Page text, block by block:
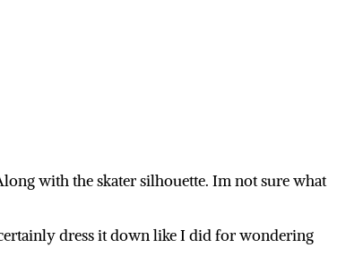
with the skater silhouette. Im not sure what
dress it down like I did for wondering